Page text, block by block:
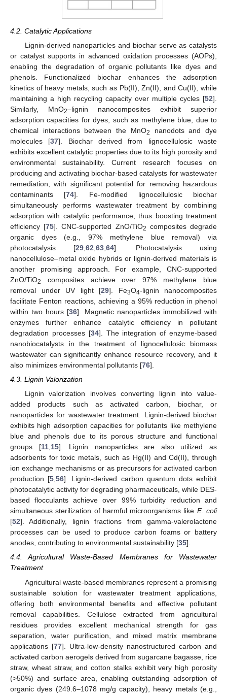
4.2. Catalytic Applications
Lignin-derived nanoparticles and biochar serve as catalysts
or catalyst supports in advanced oxidation processes (AOPs),
enabling the degradation of organic pollutants like dyes and
phenols. Functionalized biochar enhances the adsorption
kinetics of heavy metals, such as Pb(II), Zn(II), and Cu(II), while
maintaining a high recycling capacity over multiple cycles [52].
Similarly, MnO2–lignin nanocomposites exhibit superior
adsorption capacities for dyes, such as methylene blue, due to
chemical interactions between the MnO2
nanodots and dye
molecules [37]. Biochar derived from lignocellulosic waste
exhibits excellent catalytic properties due to its high porosity and
environmental sustainability. Current research focuses on
producing and activating biochar-based catalysts for wastewater
remediation, with significant potential for removing hazardous
contaminants [74]. Fe-modified lignocellulosic biochar
simultaneously performs wastewater treatment by combining
adsorption with catalytic performance, thus boosting treatment
efficiency [75]. CNC-supported ZnO/TiO2 composites degrade
organic dyes (e.g., 97% methylene blue removal) via
photocatalysis [29 62 63 64]. Photocatalysis using
nanocellulose–metal oxide hybrids or lignin-derived materials is
another promising approach. For example, CNC-supported
ZnO/TiO2
composites achieve over 97% methylene blue
removal under UV light [29]. Fe3O4-lignin nanocomposites
facilitate Fenton reactions, achieving a 95% reduction in phenol
within two hours [36]. Magnetic nanoparticles immobilized with
enzymes further enhance catalytic efficiency in pollutant
degradation processes [34]. The integration of enzyme-based
nanobiocatalysts in the treatment of lignocellulosic biomass
wastewater can significantly enhance resource recovery, and it
also minimizes environmental pollutants [76].
4.3. Lignin Valorization
Lignin valorization involves converting lignin into value-
added products such as activated carbon, biochar, or
nanoparticles for wastewater treatment. Lignin-derived biochar
exhibits high adsorption capacities for pollutants like methylene
blue and phenols due to its porous structure and functional
groups [11,15]. Lignin nanoparticles are also utilized as
adsorbents for toxic metals, such as Hg(II) and Cd(II), through
ion exchange mechanisms or as precursors for activated carbon
production [5,56]. Lignin-derived carbon quantum dots exhibit
photocatalytic activity for degrading pharmaceuticals, while DES-
based flocculants achieve over 99% turbidity reduction and
simultaneous sterilization of harmful microorganisms like E. coli
[52]. Additionally, lignin fractions from gamma-valerolactone
processes can be used to produce carbon foams or battery
anodes, contributing to environmental sustainability [35].
4.4. Agricultural Waste-Based Membranes for Wastewater
Treatment
Agricultural waste-based membranes represent a promising
sustainable solution for wastewater treatment applications,
offering both environmental benefits and effective pollutant
removal capabilities. Cellulose extracted from agricultural
residues provides excellent mechanical strength for gas
separation, water purification, and mixed matrix membrane
applications [77]. Ultra-low-density nanostructured carbon and
activated carbon aerogels derived from sugarcane bagasse, rice
straw, wheat straw, and cotton stalks exhibit very high porosity
(>50%) and surface area, enabling outstanding adsorption of
organic dyes (249.6–1078 mg/g capacity), heavy metals (e.g.,